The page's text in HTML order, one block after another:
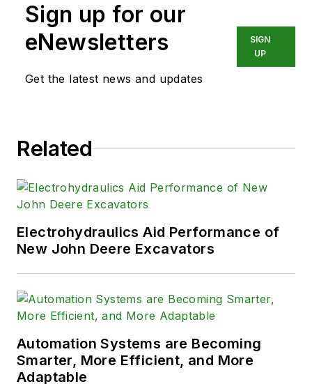
Sign up for our
eNewsletters
Get the latest news and updates
SIGN
UP
Related
Electrohydraulics Aid Performance of
New John Deere Excavators
Automation Systems are Becoming
Smarter, More Efficient, and More
Adaptable